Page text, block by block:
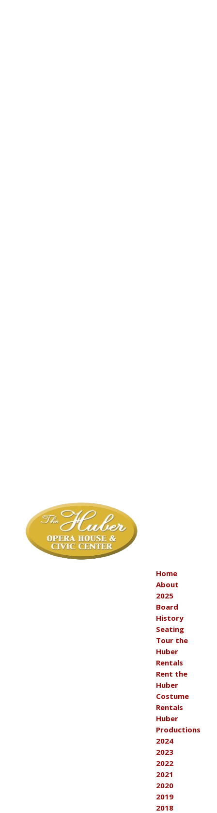
Home
About
2025
Board
History
Seating
Tour the
Huber
Rentals
Rent the
Huber
Costume
Rentals
Huber
Productions
2024
2023
2022
2021
2020
2019
2018